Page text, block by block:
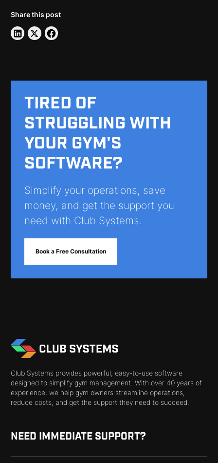
Share this post
TIRED OF
STRUGGLING WITH
YOUR GYM'S
SOFTWARE?
Simplify your operations, save
money, and get the support you
need with Club Systems.
Book a Free Consultation
Club Systems provides powerful, easy-to-use software
designed to simplify gym management. With over 40 years of
experience, we help gym owners streamline operations,
reduce costs, and get the support they need to succeed.
NEED IMMEDIATE SUPPORT?